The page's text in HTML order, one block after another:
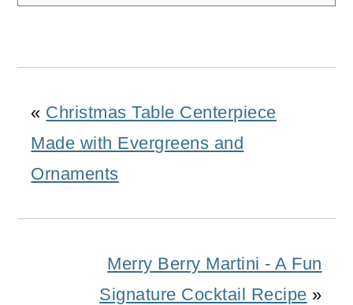
« Christmas Table Centerpiece
Made with Evergreens and
Ornaments
Merry Berry Martini - A Fun
Signature Cocktail Recipe »